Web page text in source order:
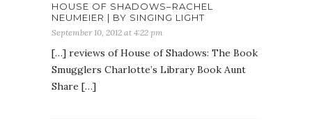
HOUSE OF SHADOWS–RACHEL
NEUMEIER | BY SINGING LIGHT
September 10, 2012 at 4:22 pm
[…] reviews of House of Shadows: The Book
Smugglers Charlotte’s Library Book Aunt
Share […]